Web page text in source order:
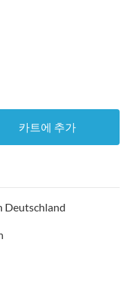
카트에 추가
Deutschland